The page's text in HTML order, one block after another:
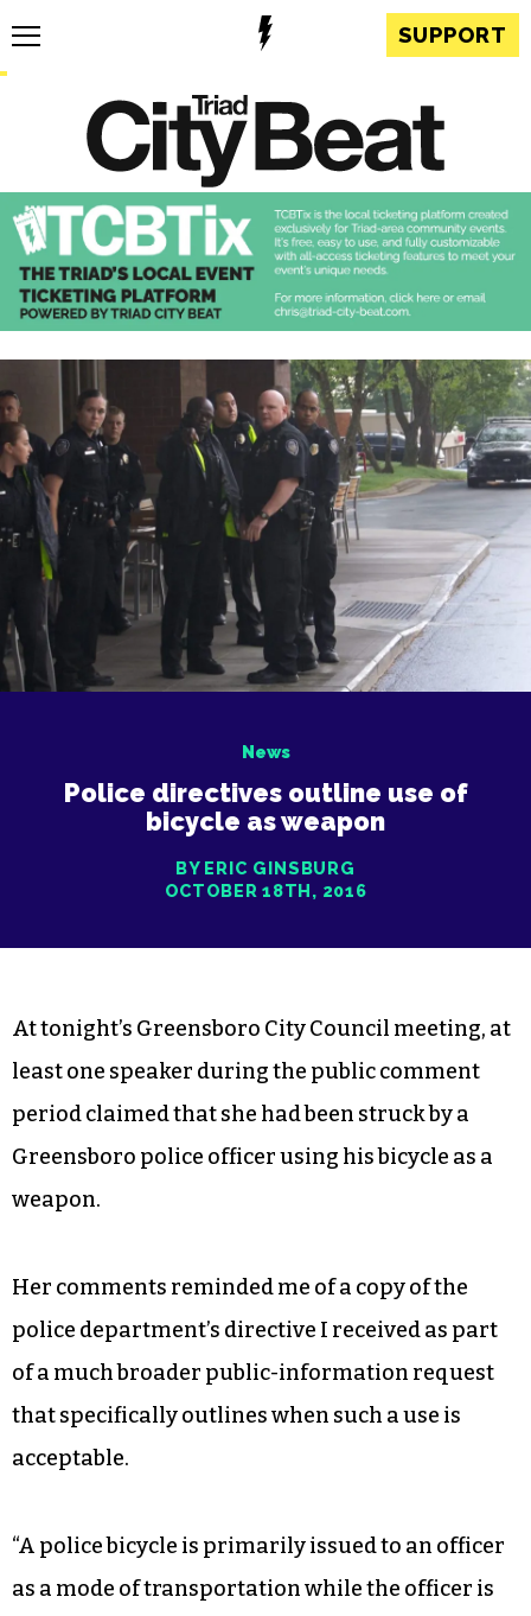
SUPPORT
News
Police directives outline use of
bicycle as weapon
BY ERIC GINSBURG
OCTOBER 18TH, 2016
At tonight’s Greensboro City Council meeting, at
least one speaker during the public comment
period claimed that she had been struck by a
Greensboro police officer using his bicycle as a
weapon.
Her comments reminded me of a copy of the
police department’s directive I received as part
of a much broader public-information request
that specifically outlines when such a use is
acceptable.
“A police bicycle is primarily issued to an officer
as a mode of transportation while the officer is